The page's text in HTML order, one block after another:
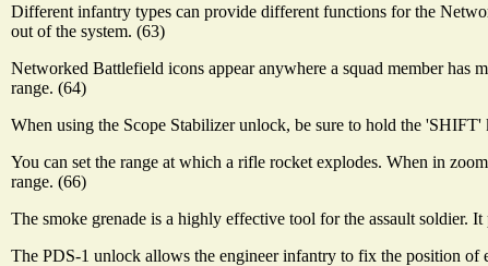
Different infantry types can provide different functions for the
out of the system. (63)
Networked Battlefield icons appear anywhere a squad member has
range. (64)
When using the Scope Stabilizer unlock, be sure to hold the
You can set the range at which a rifle rocket explodes. When in
range. (66)
The smoke grenade is a highly effective tool for the assault soldier.
The PDS-1 unlock allows the engineer infantry to fix the position